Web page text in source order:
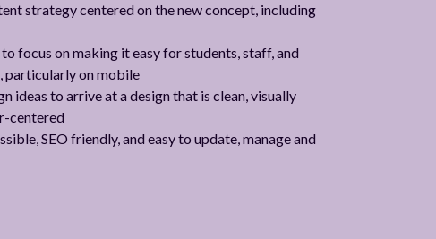
strategy centered on the new concept, including
focus on making it easy for students, staff, and
particularly on mobile
ideas to arrive at a design that is clean, visually
centered
SEO friendly, and easy to update, manage and